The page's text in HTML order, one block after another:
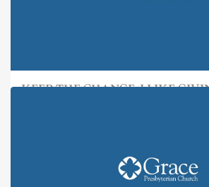
KEEP THE CHANGE: I LIKE